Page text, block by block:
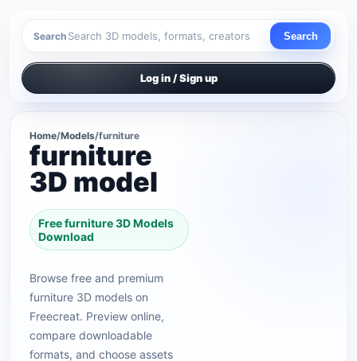
Search Search
Log in / Sign up
Home/Models/furniture
furniture
3D model
Free furniture 3D Models
Download
Browse free and premium
furniture 3D models on
Freecreat. Preview online,
compare downloadable
formats, and choose assets